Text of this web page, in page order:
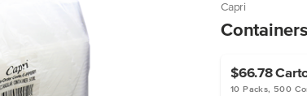
Capri
$66.78
10 Packs, 500